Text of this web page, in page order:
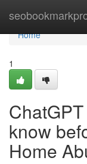
Home
Home
1
know
Home